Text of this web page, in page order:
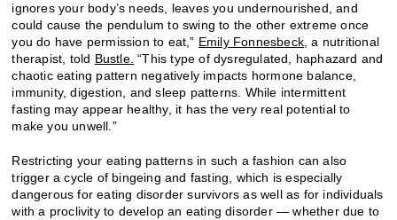
ignores your body’s needs, leaves you undernourished, and
could cause the pendulum to swing to the other extreme once
you do have permission to eat,” Emily Fonnesbeck, a nutritional
therapist, told Bustle. “This type of dysregulated, haphazard and
chaotic eating pattern negatively impacts hormone balance,
immunity, digestion, and sleep patterns. While intermittent
fasting may appear healthy, it has the very real potential to
make you unwell.”
Restricting your eating patterns in such a fashion can also
trigger a cycle of bingeing and fasting, which is especially
dangerous for eating disorder survivors as well as for individuals
with a proclivity to develop an eating disorder — whether due to